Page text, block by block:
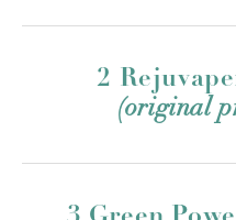
2
(original